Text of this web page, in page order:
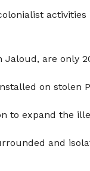
are
on stolen
to expand the
and